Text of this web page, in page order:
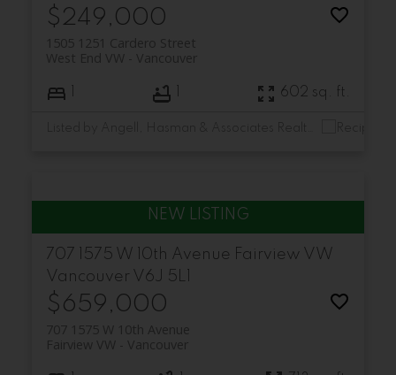
$249,000
1505 1251 Cardero Street
Vancouver
West End VW
602 sq. ft.
707 1575 W 10th Avenue Fairview VW
Vancouver V6J 5L1
$659,000
707 1575 W 10th Avenue
Vancouver
Fairview VW